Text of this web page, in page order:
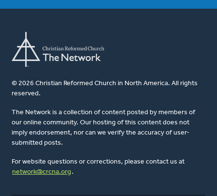
© 2026 Christian Reformed Church in North America. All rights
reserved.
The Network is a collection of content posted by members of
our online community. Our hosting of this content does not
imply endorsement, nor can we verify the accuracy of user-
submitted posts.
For website questions or corrections, please contact us at
network@crcna.org .